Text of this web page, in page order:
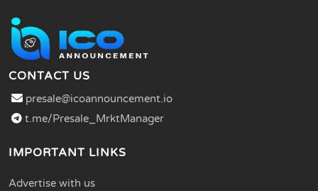
CONTACT US
presale@icoannouncement.io
t.me/Presale_MrktManager
IMPORTANT LINKS
Advertise with us